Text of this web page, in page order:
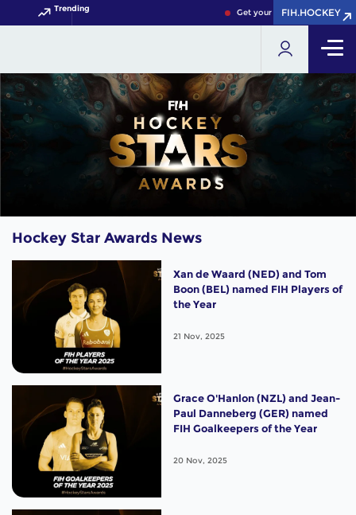
Trending Get your FIH Hockey World
FIH.HOCKEY
Hockey Star Awards News
Xan de Waard (NED) and Tom
Boon (BEL) named FIH Players of
the Year
21 Nov, 2025
Grace O'Hanlon (NZL) and Jean-
Paul Danneberg (GER) named
FIH Goalkeepers of the Year
20 Nov, 2025